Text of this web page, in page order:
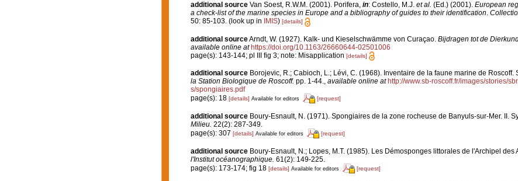
additional source Van Soest, R.W.M. (2001). Porifera, in: Costello, M.J. et al. (Ed.) (2001). European
a check-list of the marine species in Europe and a bibliography of guides to their identification.
50: 85-103.(look up in IMIS) [details]
additional sourceArndt, W. (1927). Kalk- und Kieselschwämme von Curaçao. Bijdragen tot de
available online at https://doi.org/10.1163/26660644-02501006
page(s): 143-144; pl III fig 3; note: Misapplication [details]
additional source Borojevic, R.; Cabioch, L.; Lévi, C. (1968). Inventaire de la faune marine de Roscoff.
la Station Biologique de Roscoff. pp. 1-44., available online at http://www.sb-roscoff.fr/images/stories/
s/spongiaires.pdf
page(s): 18 [details] Available for editors [request]
additional source Boury-Esnault, N. (1971). Spongiaires de la zone rocheuse de Banyuls-sur-Mer. II.
Milieu. 22(2): 287-349.
page(s): 307 [details] Available for editors [request]
additional source Boury-Esnault, N.; Lopes, M.T. (1985). Les Démosponges littorales de l'Archipel des
l'Institut océanographique. 61(2): 149-225.
page(s): 173-174; fig 18 [details] Available for editors [request]